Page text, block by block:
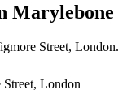
Marylebone
Street, London.
Street, London